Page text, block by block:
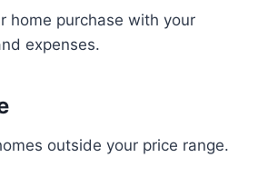
home purchase with your
expenses.
outside your price range.